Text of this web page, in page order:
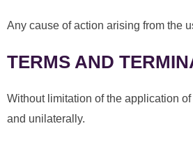
Any cause of action arising from the
TERMS AND
Without limitation of the application
and unilaterally.